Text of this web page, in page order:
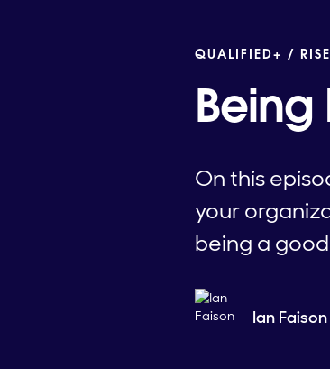
QUALIFIED+ /
Being
On this
your
being a
Ian Faison